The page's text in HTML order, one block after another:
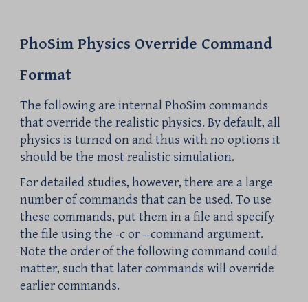
PhoSim Physics Override Command
Format
The following are internal PhoSim commands
that override the realistic physics. By default, all
physics is turned on and thus with no options it
should be the most realistic simulation.
For detailed studies, however, there are a large
number of commands that can be used. To use
these commands, put them in a file and specify
the file using the -c or --command argument.
Note the order of the following command could
matter, such that later commands will override
earlier commands.